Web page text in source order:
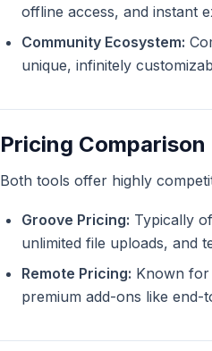
offline access, and instant
Community Ecosystem:
unique, infinitely
Pricing Comparison
Both tools offer highly
Groove Pricing: Typically
unlimited file uploads, and
Remote Pricing: Known for
premium add-ons like end-